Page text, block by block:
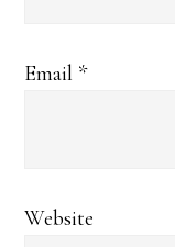
Email *
Website